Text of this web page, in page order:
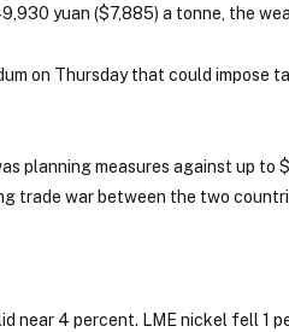
yuan ($7,885) a tonne, the
on Thursday that could impose
planning measures against up
trade war between the two
near 4 percent. LME nickel fell 1